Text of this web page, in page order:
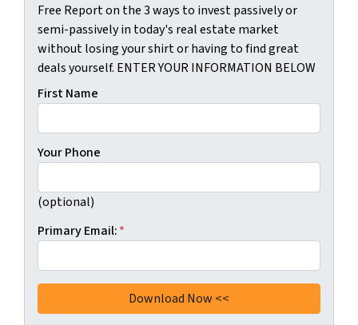
Free Report on the 3 ways to invest passively or
semi-passively in today's real estate market
without losing your shirt or having to find great
deals yourself. ENTER YOUR INFORMATION BELOW
First Name
Your Phone
(optional)
Primary Email:*